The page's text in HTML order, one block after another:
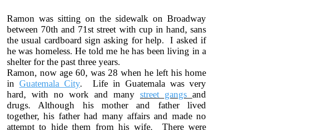
Ramon was sitting on the sidewalk on Broadway
between 70th and 71st street with cup in hand, sans
the usual cardboard sign asking for help. I asked if
he was homeless. He told me he has been living in a
shelter for the past three years.
Ramon, now age 60, was 28 when he left his home
inGuatemala City. Life in Guatemala was very
hard, with no work and many street gangs and
drugs. Although his mother and father lived
together, his father had many affairs and made no
attempt to hide them from his wife. There were